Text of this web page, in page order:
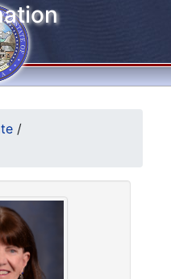
/